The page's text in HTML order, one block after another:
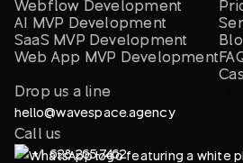
Webflow Development
AI MVP Development
SaaS MVP Development
Web App MVP Development
Drop us a line
hello@wavespace.agency
Call us
+1 628-265-7462